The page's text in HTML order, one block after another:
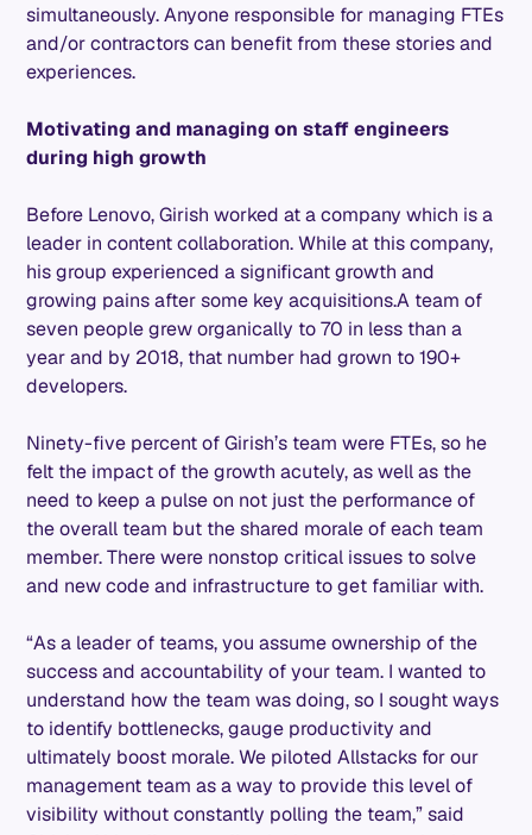
simultaneously. Anyone responsible for managing FTEs
and/or contractors can benefit from these stories and
experiences.
Motivating and managing on staff engineers
during high growth
Before Lenovo, Girish worked at a company which is a
leader in content collaboration. While at this company,
his group experienced a significant growth and
growing pains after some key acquisitions.A team of
seven people grew organically to 70 in less than a
year and by 2018, that number had grown to 190+
developers.
Ninety-five percent of Girish’s team were FTEs, so he
felt the impact of the growth acutely, as well as the
need to keep a pulse on not just the performance of
the overall team but the shared morale of each team
member. There were nonstop critical issues to solve
and new code and infrastructure to get familiar with.
“As a leader of teams, you assume ownership of the
success and accountability of your team. I wanted to
understand how the team was doing, so I sought ways
to identify bottlenecks, gauge productivity and
ultimately boost morale. We piloted Allstacks for our
management team as a way to provide this level of
visibility without constantly polling the team,” said